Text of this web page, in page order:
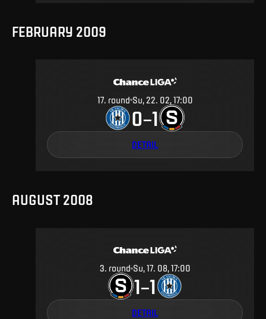
FEBRUARY 2009
17. round Su, 22. 02, 17:00
0–1
DETAIL
AUGUST 2008
3. round Su, 17. 08, 17:00
1–1
DETAIL